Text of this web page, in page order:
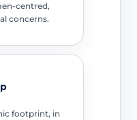
centred,
concerns.
footprint, in